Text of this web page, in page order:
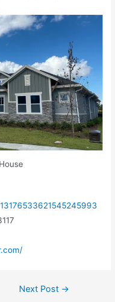
Next Post →